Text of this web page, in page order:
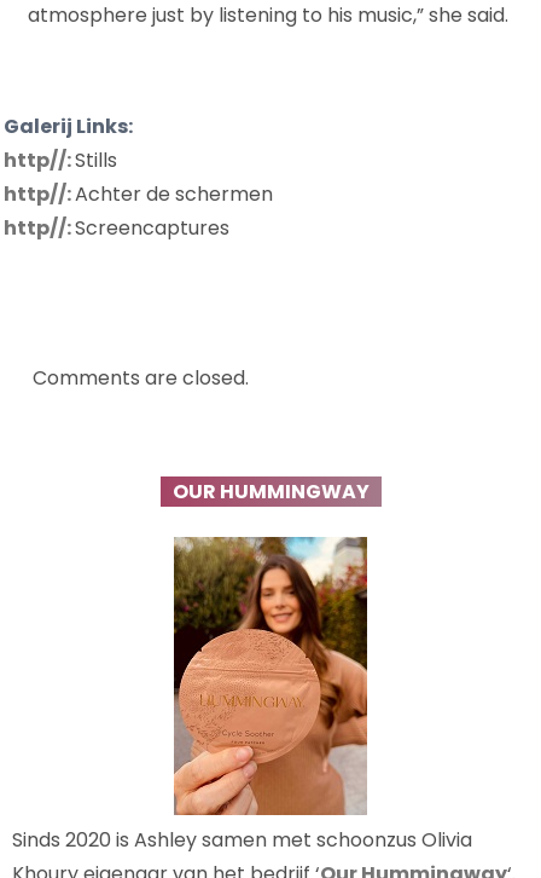
atmosphere just by listening to his music,” she said.
Galerij Links:
http//:Stills
http//:Achter de schermen
http//:Screencaptures
Comments are closed.
OUR HUMMINGWAY
Sinds 2020 is Ashley samen met schoonzus Olivia